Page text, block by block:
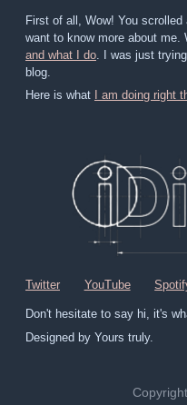
First of all, Wow! You
want to know more about
and what I do . I was just
blog.
Here is what
I am doing right
Twitter YouTube
Don't hesitate to say hi, it's
Designed by Yours truly.